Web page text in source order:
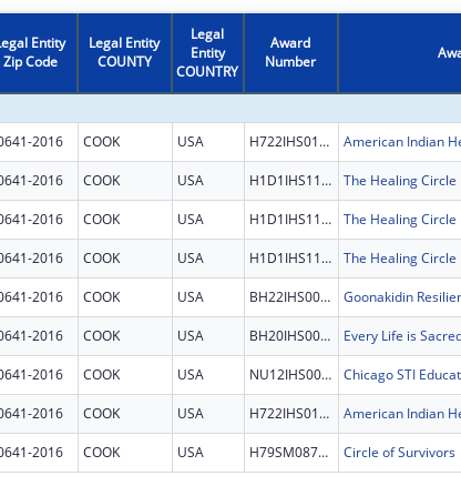
Entity
Zip Code
Legal Entity
COUNTY
Legal
Entity
COUNTRY
Award
Number
2016 COOK USA H722IHS0125
2016 COOK USA H1D1IHS1198
2016 COOK USA H1D1IHS1198
2016 COOK USA H1D1IHS1198
2016 COOK USA BH22IHS0007 Goonakidin
2016 COOK USA BH20IHS0011 Every Life is
2016 COOK USA NU12IHS0031
2016 COOK USA H722IHS0125
2016 COOK USA H79SM087596 Circle of Survivors